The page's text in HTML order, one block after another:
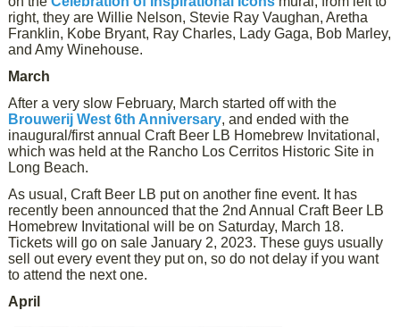
right, they are Willie Nelson, Stevie Ray Vaughan, Aretha
Franklin, Kobe Bryant, Ray Charles, Lady Gaga, Bob Marley,
and Amy Winehouse.
March
After a very slow February, March started off with the
Brouwerij West 6th Anniversary, and ended with the
inaugural/first annual Craft Beer LB Homebrew Invitational,
which was held at the Rancho Los Cerritos Historic Site in
Long Beach.
As usual, Craft Beer LB put on another fine event. It has
recently been announced that the 2nd Annual Craft Beer LB
Homebrew Invitational will be on Saturday, March 18.
Tickets will go on sale January 2, 2023. These guys usually
sell out every event they put on, so do not delay if you want
to attend the next one.
April